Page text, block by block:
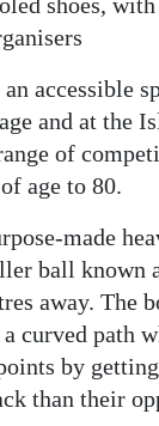
accessible
and at the
of
age to 80.
made
ball known
away. The
curved path
by
than their